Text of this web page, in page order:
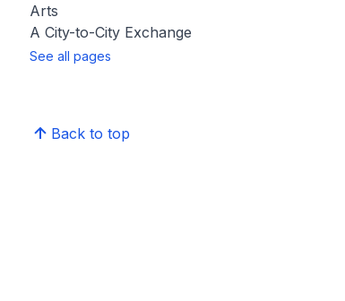
Arts
A City-to-City Exchange
See all pages
Back to top